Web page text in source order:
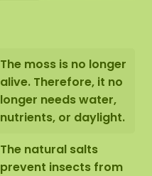
The moss is no longer
alive. Therefore, it no
longer needs water,
nutrients, or daylight.
The natural salts
prevent insects from